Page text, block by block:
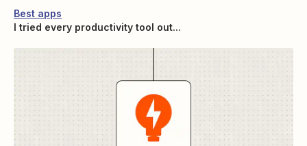
Best apps
I tried every productivity tool out...